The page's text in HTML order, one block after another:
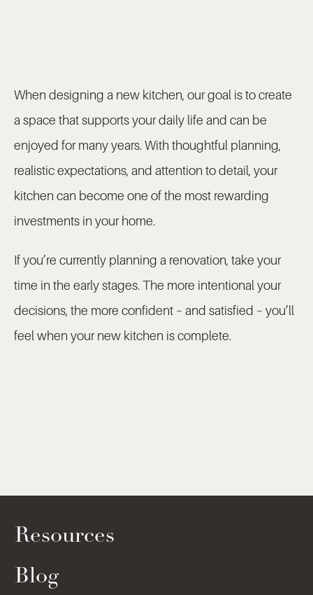
When designing a new kitchen, our goal is to create
a space that supports your daily life and can be
enjoyed for many years. With thoughtful planning,
realistic expectations, and attention to detail, your
kitchen can become one of the most rewarding
investments in your home.
If you’re currently planning a renovation, take your
time in the early stages. The more intentional your
decisions, the more confident – and satisfied – you’ll
feel when your new kitchen is complete.
Resources
Blog